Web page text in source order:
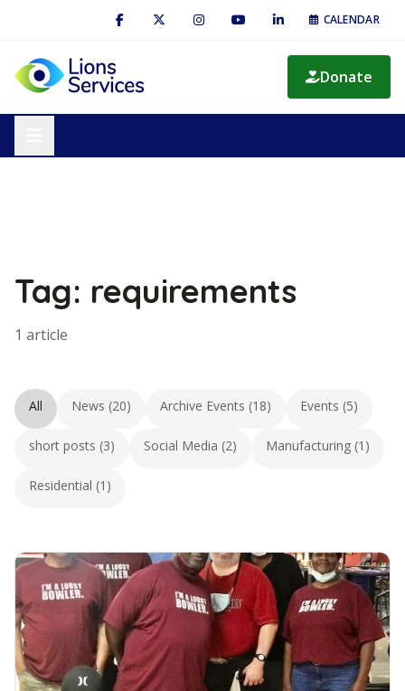
CALENDAR
Donate
Tag: requirements
1 article
All News (20) Archive Events (18) Events (5)
short posts (3) Social Media (2) Manufacturing (1)
Residential (1)